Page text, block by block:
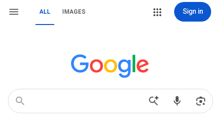
ALL IMAGES Sign in